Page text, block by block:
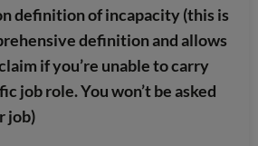
definition of incapacity (this is
definition and allows
if you’re unable to carry
job role. You won’t be asked
job)